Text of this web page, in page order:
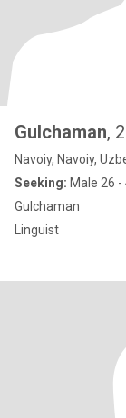
Gulchaman,
Navoiy, Navoiy,
Seeking: Male 26 -
Gulchaman
Linguist